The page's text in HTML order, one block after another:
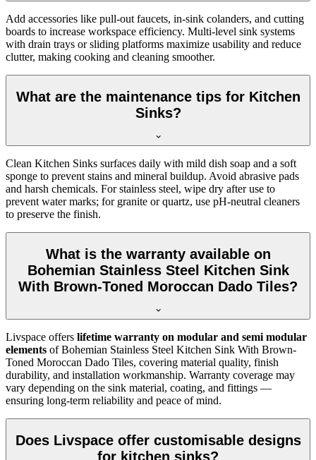
Add accessories like pull-out faucets, in-sink colanders, and cutting
boards to increase workspace efficiency. Multi-level sink systems
with drain trays or sliding platforms maximize usability and reduce
clutter, making cooking and cleaning smoother.
What are the maintenance tips for Kitchen
Sinks?
Clean Kitchen Sinks surfaces daily with mild dish soap and a soft
sponge to prevent stains and mineral buildup. Avoid abrasive pads
and harsh chemicals. For stainless steel, wipe dry after use to
prevent water marks; for granite or quartz, use pH-neutral cleaners
to preserve the finish.
What is the warranty available on
Bohemian Stainless Steel Kitchen Sink
With Brown-Toned Moroccan Dado Tiles?
Livspace offers lifetime warranty on modular and semi modular
elements of Bohemian Stainless Steel Kitchen Sink With Brown-
Toned Moroccan Dado Tiles, covering material quality, finish
durability, and installation workmanship. Warranty coverage may
vary depending on the sink material, coating, and fittings —
ensuring long-term reliability and peace of mind.
Does Livspace offer customisable designs
for kitchen sinks?